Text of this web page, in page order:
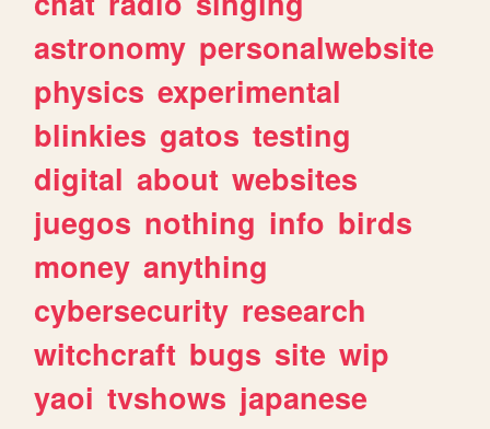
astronomy personalwebsite
physics experimental
blinkies gatos testing
digital about websites
juegos nothing info birds
money anything
cybersecurity research
witchcraft bugs site wip
yaoi tvshows japanese